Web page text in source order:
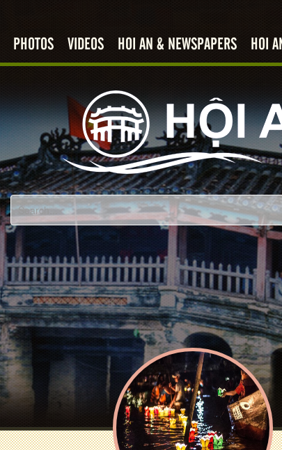
PHOTOS VIDEOS HOI AN & NEWSPAPERS HOI